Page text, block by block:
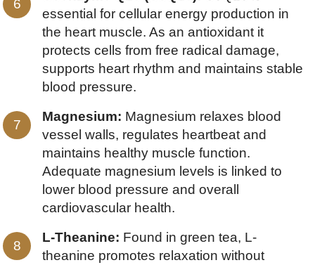
essential for cellular energy production in
the heart muscle. As an antioxidant it
protects cells from free radical damage,
supports heart rhythm and maintains stable
blood pressure.
Magnesium: Magnesium relaxes blood
vessel walls, regulates heartbeat and
maintains healthy muscle function.
Adequate magnesium levels is linked to
lower blood pressure and overall
cardiovascular health.
L-Theanine: Found in green tea, L-
theanine promotes relaxation without